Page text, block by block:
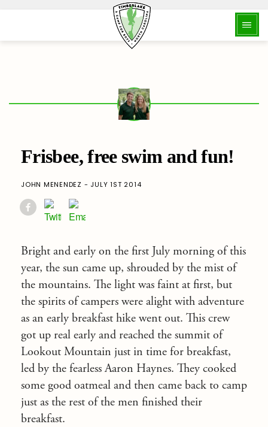
Frisbee, free swim and fun!
JOHN MENENDEZ - JULY 1ST 2014
Bright and early on the first July morning of this
year, the sun came up, shrouded by the mist of
the mountains. The light was faint at first, but
the spirits of campers were alight with adventure
as an early breakfast hike went out. This crew
got up real early and reached the summit of
Lookout Mountain just in time for breakfast,
led by the fearless Aaron Haynes. They cooked
some good oatmeal and then came back to camp
just as the rest of the men finished their
breakfast.